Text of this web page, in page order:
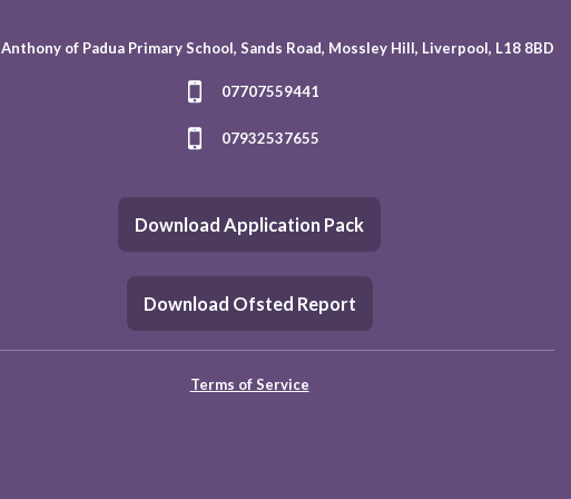
of Padua Primary School, Sands Road, Mossley Hill, Liverpool, L18 8BD
07707559441
07932537655
Download Application Pack
Download Ofsted Report
Terms of Service